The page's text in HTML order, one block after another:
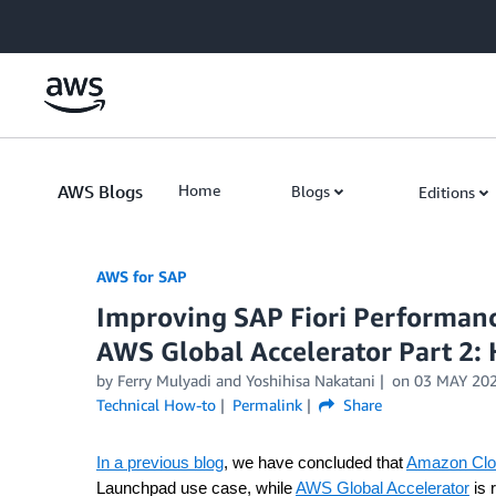
AWS Blogs Home Blogs Editions
AWS for SAP
Improving SAP Fiori
AWS Global Accelerator Part 2:
by Ferry Mulyadi and Yoshihisa Nakatani on 03 MAY
Technical How-to
Permalink Share
In a previous blog, we have concluded thatAmazon
Launchpad use case, whileAWS Global Accelerator is